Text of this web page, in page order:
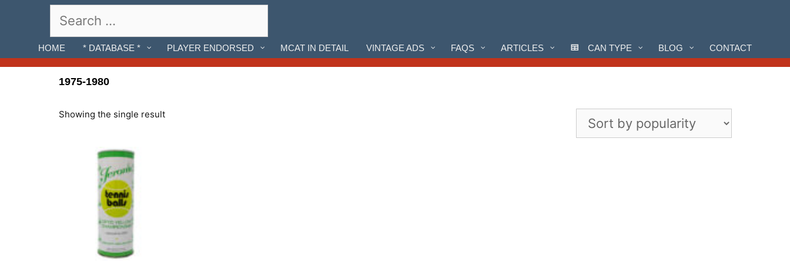
for:
HOME * DATABASE * PLAYER ENDORSED MCAT IN DETAIL VINTAGE ADS FAQS ARTICLES CAN TYPE BLOG CONTACT
1975-1980
Showing the single result